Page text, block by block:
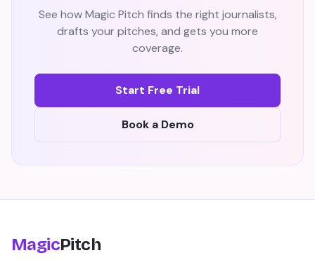
See how Magic Pitch finds the right journalists,
drafts your pitches, and gets you more
coverage.
Start Free Trial
Book a Demo
MagicPitch